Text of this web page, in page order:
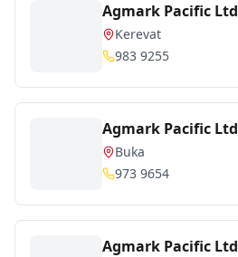
Agmark Pacific Ltd
Kerevat
983 9255
Agmark Pacific Ltd
Buka
973 9654
Agmark Pacific Ltd